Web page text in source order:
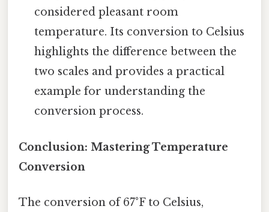
considered pleasant room
temperature. Its conversion to Celsius
highlights the difference between the
two scales and provides a practical
example for understanding the
conversion process.
Conclusion: Mastering Temperature
Conversion
The conversion of 67°F to Celsius,